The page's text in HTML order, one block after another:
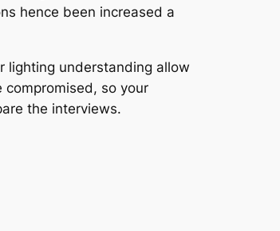
hence been increased a
lighting understanding allow
so your
the interviews.